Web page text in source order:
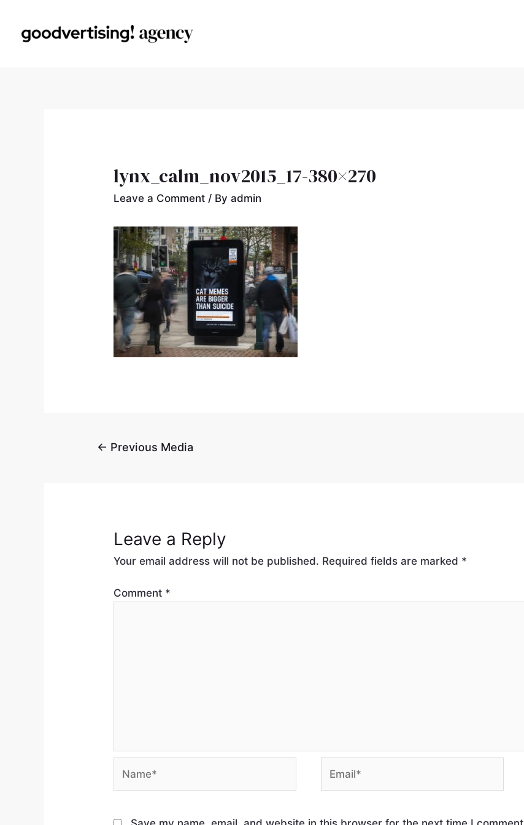
lynx_calm_nov2015_17-380×270
Leave a Comment / Byadmin
← Previous Media
Leave a Reply
Your email address will not be published. Required fields are marked *
Comment *